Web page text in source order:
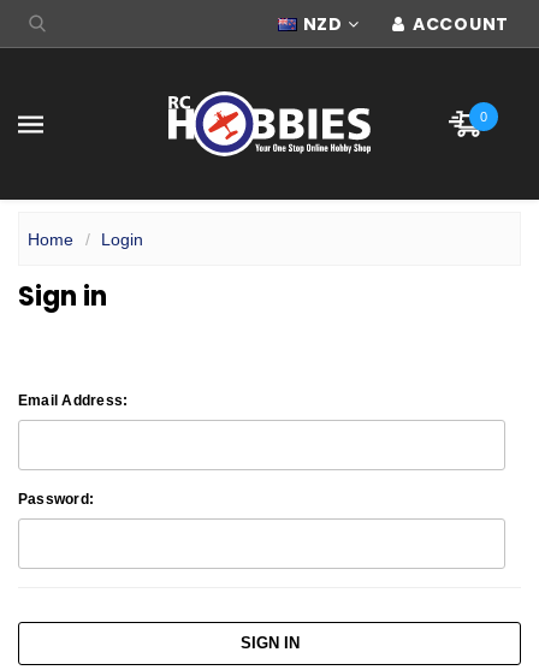
NZD ACCOUNT
0
Home Login
Sign in
Email Address:
Password: